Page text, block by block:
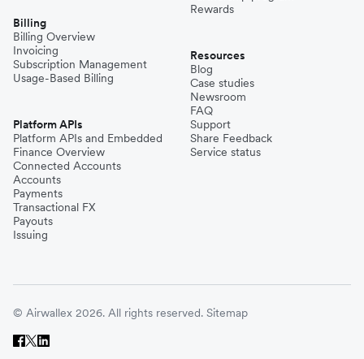
Billing
Billing Overview
Invoicing
Subscription Management
Usage-Based Billing
Platform APIs
Platform APIs and Embedded
Finance Overview
Connected Accounts
Accounts
Payments
Transactional FX
Payouts
Issuing
Rewards
Resources
Blog
Case studies
Newsroom
FAQ
Support
Share Feedback
Service status
© Airwallex 2026. All rights reserved. Sitemap